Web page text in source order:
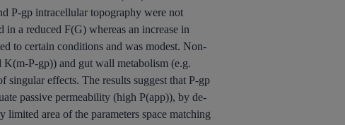
P-gp intracellular topography were not
a reduced F(G) whereas an increase in
to certain conditions and was modest. Non-
P-gp)) and gut wall metabolism (e.g.
effects. The results suggest that P-gp
passive permeability (high P(app)), by de-
area of the parameters space matching